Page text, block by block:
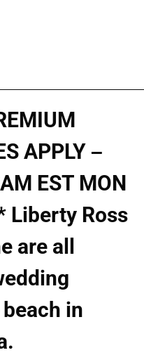
APPLY –
EST MON
Liberty Ross
are all
in